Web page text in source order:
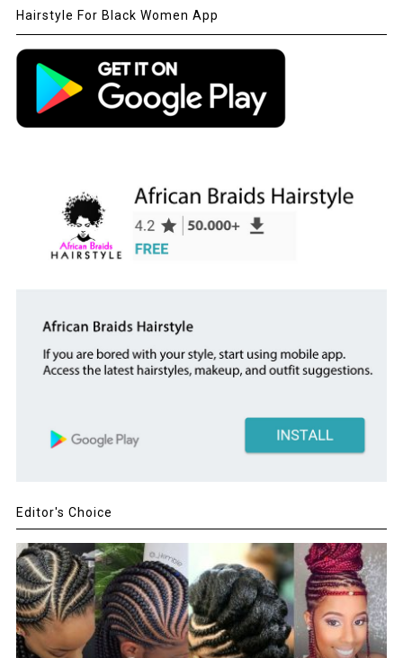
Hairstyle For Black Women App
Editor's Choice